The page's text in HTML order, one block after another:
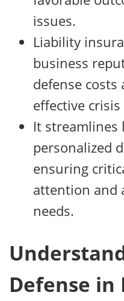
issues.
Liability
business
defense
effective
It streamlines
personalized
ensuring
attention and
needs.
Defense